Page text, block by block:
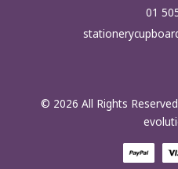
01
© 2026 All Rights